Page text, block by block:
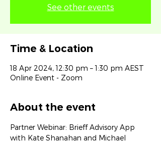
See other events
Time & Location
18 Apr 2024, 12:30 pm – 1:30 pm AEST
Online Event - Zoom
About the event
Partner Webinar: Brieff Advisory App
with Kate Shanahan and Michael